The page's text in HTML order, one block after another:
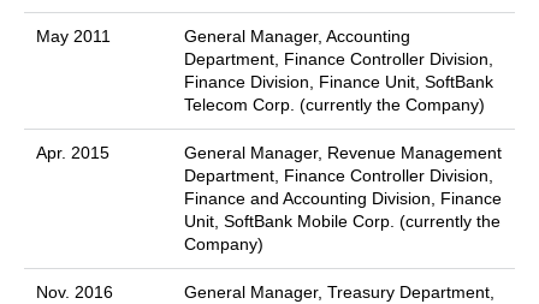
May 2011
General Manager, Accounting
Department, Finance Controller Division,
Finance Division, Finance Unit, SoftBank
Telecom Corp. (currently the Company)
Apr. 2015
General Manager, Revenue Management
Department, Finance Controller Division,
Finance and Accounting Division, Finance
Unit, SoftBank Mobile Corp. (currently the
Company)
Nov. 2016
General Manager, Treasury Department,